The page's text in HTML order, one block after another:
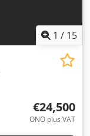
1 / 15
€24,500
ONO plus VAT